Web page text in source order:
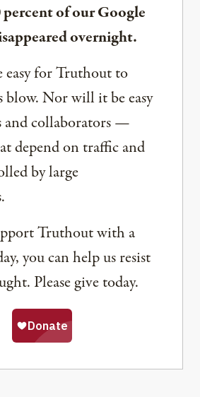
of our Google
overnight.
for Truthout to
blow. Nor will it be easy
and collaborators —
depend on traffic and
by large
Truthout with a
you can help us resist
Please give today.